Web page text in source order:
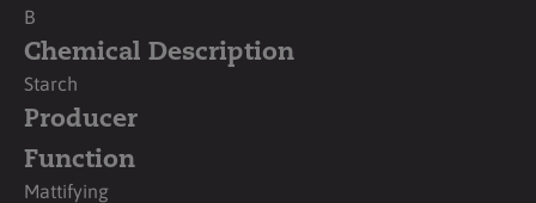
B
Chemical Description
Starch
Producer
Function
Mattifying